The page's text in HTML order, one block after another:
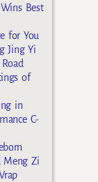
Best
for You
Jing Yi
of
in
C-
Meng Zi